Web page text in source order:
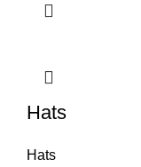
Hats
Hats